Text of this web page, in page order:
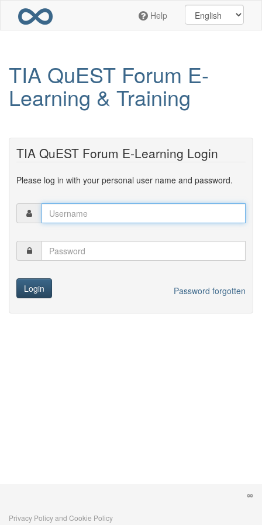
main
Help
TIA QuEST Forum E-
Learning & Training
TIA QuEST Forum E-Learning Login
Please log in with your personal user name and password.
Login Password forgotten
Privacy Policy and Cookie Policy